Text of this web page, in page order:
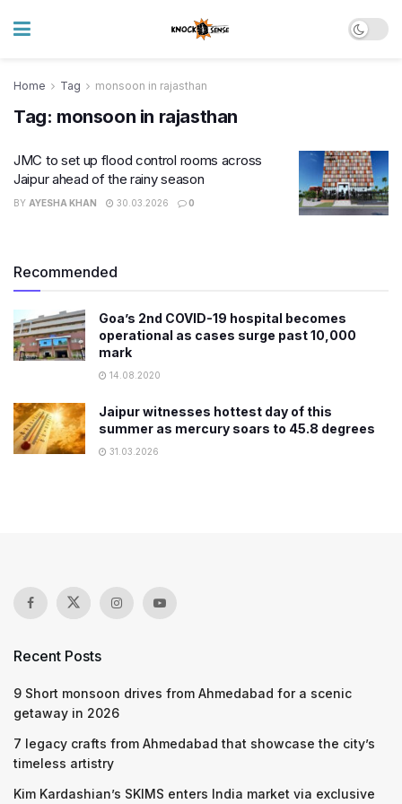
Home Tag monsoon in rajasthan
Tag: monsoon in rajasthan
JMC to set up flood control rooms across
Jaipur ahead of the rainy season
BY AYESHA KHAN 30.03.2026 0
Recommended
Goa’s 2nd COVID-19 hospital becomes
operational as cases surge past 10,000
mark
14.08.2020
Jaipur witnesses hottest day of this
summer as mercury soars to 45.8 degrees
31.03.2026
Recent Posts
9 Short monsoon drives from Ahmedabad for a scenic
getaway in 2026
7 legacy crafts from Ahmedabad that showcase the city’s
timeless artistry
Kim Kardashian’s SKIMS enters India market via exclusive